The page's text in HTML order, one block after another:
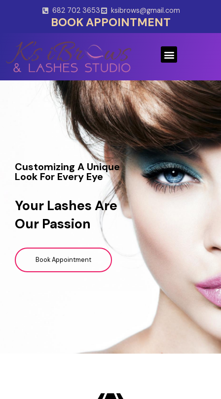
682 702 3653 ksibrows@gmail.com
BOOK APPOINTMENT
Menu
Customizing A Unique
Look For Every Eye
Your Lashes Are
Our Passion
Book Appointment